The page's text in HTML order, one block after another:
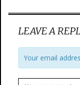
LEAVE A
Your email